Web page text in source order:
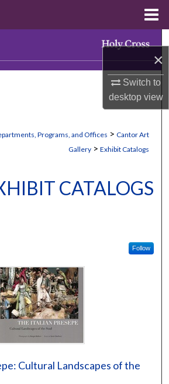
×
Switch to
desktopview
Collections
AboutPrograms, and Offices > Cantor Art
Gallery > Exhibit Catalogs
CATALOGS
Follow
Cultural Landscapes of the